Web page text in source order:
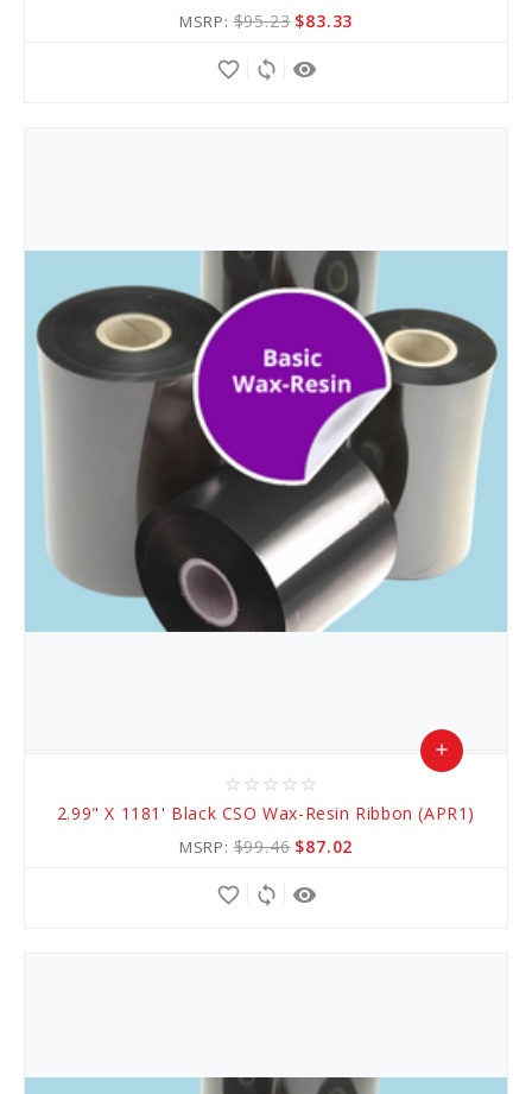
MSRP:$95.23 $83.33
remove_red_eye
sync
favorite_border
star_border star_border star_border star_border star_border
2.99" X 1181' Black CSO Wax-Resin Ribbon (APR1)
MSRP:$99.46 $87.02
add
remove_red_eye
sync
favorite_border